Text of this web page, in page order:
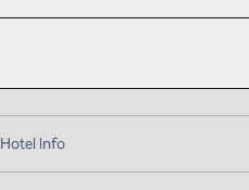
Hotel Info